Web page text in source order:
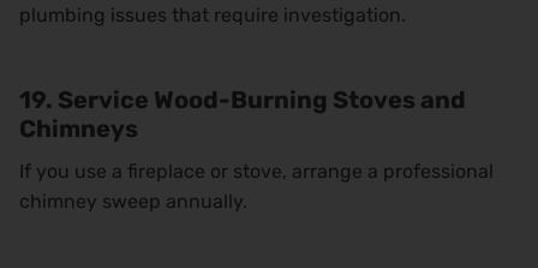
plumbing issues that require investigation.
19. Service Wood-Burning Stoves and
Chimneys
If you use a fireplace or stove, arrange a professional
chimney sweep annually.